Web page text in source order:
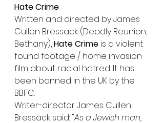
Hate Crime
Written and directed by James
Cullen Bressack (Deadly Reunion,
Bethany), Hate Crime is a violent
found footage / home invasion
film about racial hatred. It has
been banned in the UK by the
BBFC.
Writer-director James Cullen
Bressack said: "As a Jewish man,